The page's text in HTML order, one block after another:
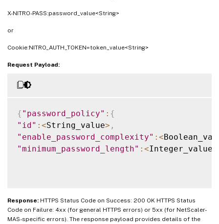
X-NITRO-PASS:password_value<String>
or
Cookie:NITRO_AUTH_TOKEN=token_value<String>
Request Payload:
{ "password_policy" : {
"id" : <String_value> ,
"enable_password_complexity" : <
"minimum_password_length" : <Integer_value
Response: HTTPS Status Code on Success: 200 OK HTTPS Status
Code on Failure: 4xx (for general HTTPS errors) or 5xx (for NetScaler-
MAS-specific errors). The response payload provides details of the